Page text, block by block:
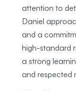
attention to
Daniel
and a
high-standard
a strong
and respected